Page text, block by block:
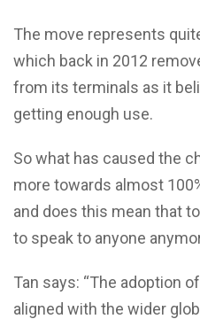
The move represents
which back in 2012
from its terminals as it
getting enough use.
So what has caused the
more towards almost
and does this mean that
to speak to anyone
Tan says: “The adoption
aligned with the wider